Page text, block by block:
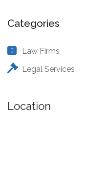
Categories
Law Firms
Legal Services
Location